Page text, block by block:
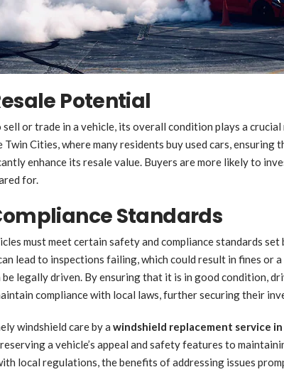
Potential
sell or trade in a vehicle, its overall condition plays a
Cities, where many residents buy used cars, ensuring
enhance its resale value. Buyers are more likely to
for.
Standards
must meet certain safety and compliance standards
lead to inspections failing, which could result in fines or
legally driven. By ensuring that it is in good condition,
compliance with local laws, further securing their
windshield care by a windshield replacement service
a vehicle’s appeal and safety features to
local regulations, the benefits of addressing issues